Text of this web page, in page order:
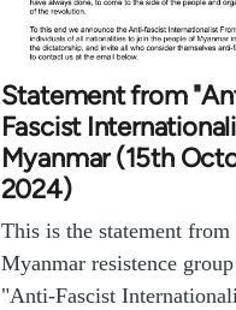
Statement from
Fascist
Myanmar (15th
2024)
This is the statement from
Myanmar resistence
"Anti-Fascist